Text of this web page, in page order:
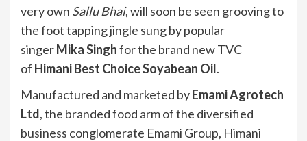
very own Sallu Bhai, will soon be seen grooving to
the foot tapping jingle sung by popular
singerMika Singhfor the brand new TVC
of Himani Best Choice Soyabean Oil.
Manufactured and marketed byEmami Agrotech
Ltd, the branded food arm of the diversified
business conglomerate Emami Group, Himani